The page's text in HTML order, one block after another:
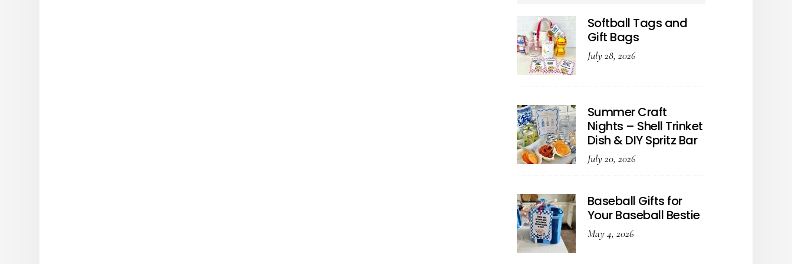
Softball Tags and
Gift Bags
July 28, 2026
Summer Craft
Nights – Shell Trinket
Dish & DIY Spritz Bar
July 20, 2026
Baseball Gifts for
Your Baseball Bestie
May 4, 2026